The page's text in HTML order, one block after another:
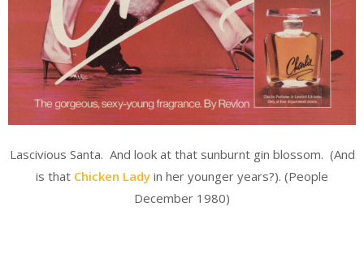
Lascivious Santa. And look at that sunburnt gin blossom. (And
is that Chicken Lady in her younger years?). (People
December 1980)